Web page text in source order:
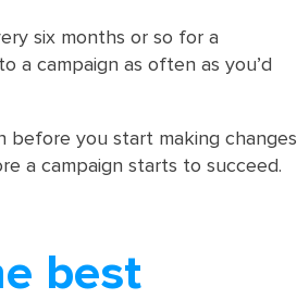
six months or so for a
a campaign as often as you’d
before you start making changes
a campaign starts to succeed.
best